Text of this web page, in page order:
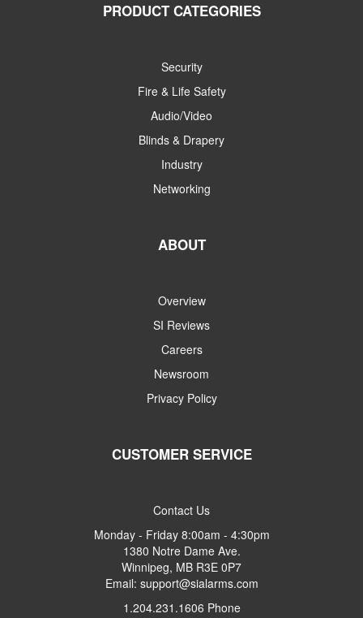
PRODUCT CATEGORIES
Security
Fire & Life Safety
Audio/Video
Blinds & Drapery
Industry
Networking
ABOUT
Overview
SI Reviews
Careers
Newsroom
Privacy Policy
CUSTOMER SERVICE
Contact Us
Monday - Friday 8:00am - 4:30pm
1380 Notre Dame Ave.
Winnipeg, MB R3E 0P7
Email: support@sialarms.com
1.204.231.1606 Phone